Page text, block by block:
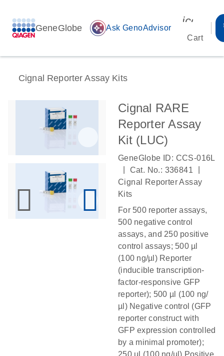
GeneGlobe auto_awesome Ask GenoAdvisor
Cart
Cignal Reporter Assay Kits
Cignal RARE
Reporter Assay
Kit (LUC)
GeneGlobe ID: CCS-016L
Cat. No.: 336841
Cignal Reporter Assay
Kits
For 500 reporter assays,
500 negative control
assays, and 250 positive
control assays; 500 µl
(100 ng/µl) Reporter
(inducible transcription-
factor-responsive GFP
reporter); 500 µl (100 ng/
µl) Negative control (GFP
reporter construct with
GFP expression controlled
by a minimal promoter);
250 µl (100 ng/µl) Positive